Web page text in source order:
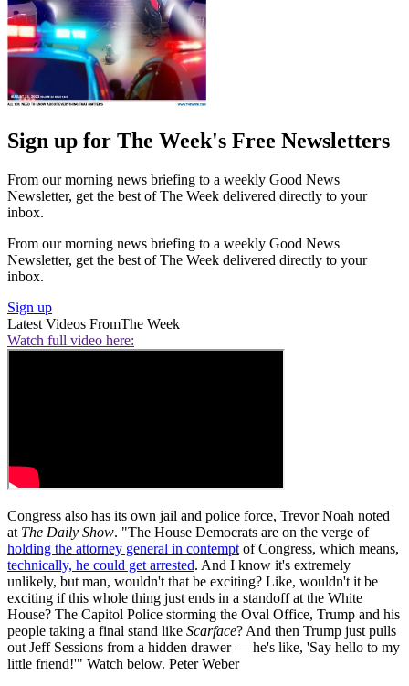
Sign up for The Week's Free Newsletters
From our morning news briefing to a weekly Good News
Newsletter, get the best of The Week delivered directly to your
inbox.
From our morning news briefing to a weekly Good News
Newsletter, get the best of The Week delivered directly to your
inbox.
Sign up
Latest Videos FromThe Week
Watch full video here:
Congress also has its own jail and police force, Trevor Noah noted
at The Daily Show. "The House Democrats are on the verge of
holding the attorney general in contempt of Congress, which means,
technically, he could get arrested. And I know it's extremely
unlikely, but man, wouldn't that be exciting? Like, wouldn't it be
exciting if this whole thing just ends in a standoff at the White
House? The Capitol Police storming the Oval Office, Trump and his
people taking a final stand like Scarface? And then Trump just pulls
out Jeff Sessions from a hidden drawer — he's like, 'Say hello to my
little friend!'" Watch below. Peter Weber